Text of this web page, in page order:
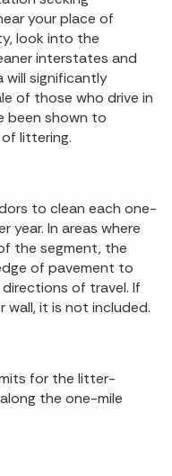
your place of
look into the
interstates and
will significantly
of those who drive in
been shown to
littering.
to clean each one-
year. In areas where
the segment, the
of pavement to
of travel. If
wall, it is not included.
for the litter-
the one-mile